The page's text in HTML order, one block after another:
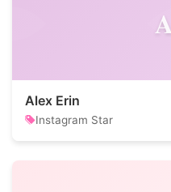
Alex Erin
Instagram Star